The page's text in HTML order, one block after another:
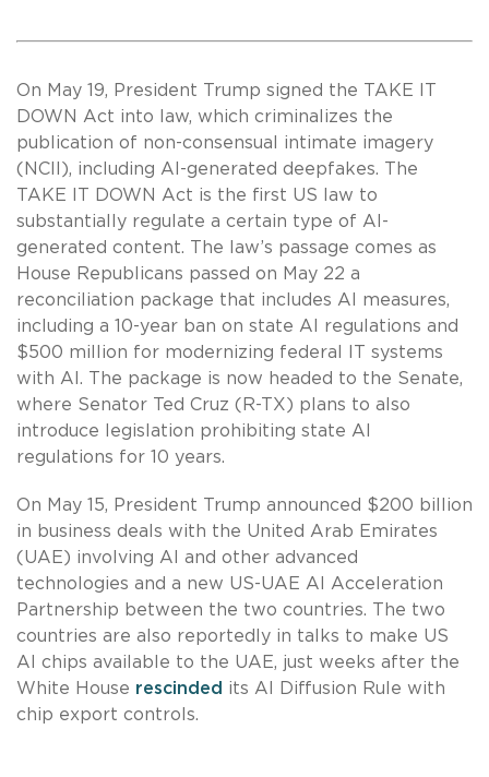
On May 19, President Trump signed the TAKE IT
DOWN Act into law, which criminalizes the
publication of non-consensual intimate imagery
(NCII), including AI-generated deepfakes. The
TAKE IT DOWN Act is the first US law to
substantially regulate a certain type of AI-
generated content. The law’s passage comes as
House Republicans passed on May 22 a
reconciliation package that includes AI measures,
including a 10-year ban on state AI regulations and
$500 million for modernizing federal IT systems
with AI. The package is now headed to the Senate,
where Senator Ted Cruz (R-TX) plans to also
introduce legislation prohibiting state AI
regulations for 10 years.
On May 15, President Trump announced $200 billion
in business deals with the United Arab Emirates
(UAE) involving AI and other advanced
technologies and a new US-UAE AI Acceleration
Partnership between the two countries. The two
countries are also reportedly in talks to make US
AI chips available to the UAE, just weeks after the
White House rescinded its AI Diffusion Rule with
chip export controls.